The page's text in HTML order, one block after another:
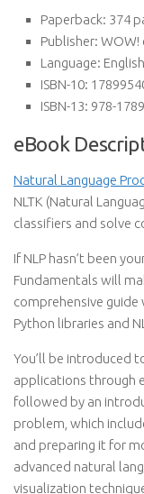
Paperback: 374
Publisher: WOW!
Language: English
ISBN-10:
ISBN-13: 978-
eBook
Natural Language
NLTK (Natural
classifiers and solve
If NLP hasn’t been
Fundamentals will
comprehensive
Python libraries and
You’ll be introduced
applications through
followed by an
problem, which
and preparing it for
advanced natural
visualization